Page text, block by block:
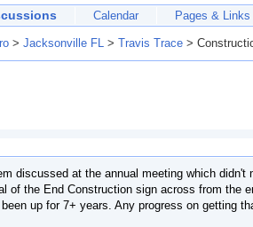
Calendar Pages & Links
> Jacksonville FL > Travis Trace >
discussed at the annual meeting which didn't
of the End Construction sign across from the
up for 7+ years. Any progress on getting